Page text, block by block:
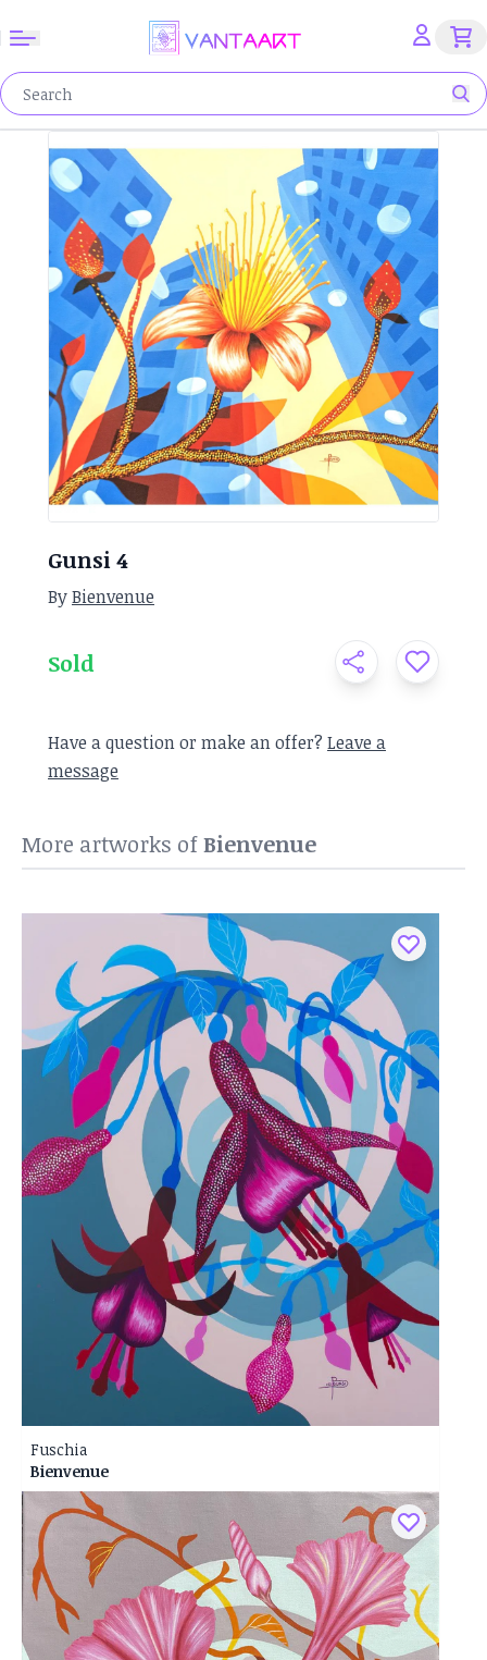
Gunsi 4
ByBienvenue
Sold
Have a question or make an offer? Leave a
message
More artworks ofBienvenue
Fuschia
Bienvenue